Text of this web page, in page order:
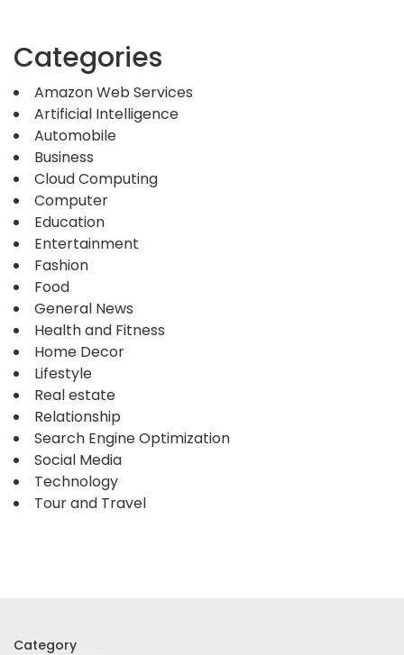
Categories
Amazon Web Services
Artificial Intelligence
Automobile
Business
Cloud Computing
Computer
Education
Entertainment
Fashion
Food
General News
Health and Fitness
Home Decor
Lifestyle
Real estate
Relationship
Search Engine Optimization
Social Media
Technology
Tour and Travel
Category